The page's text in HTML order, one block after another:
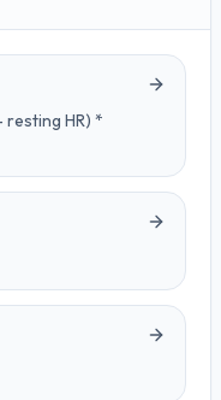
resting HR) *